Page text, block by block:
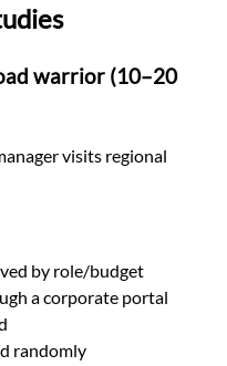
warrior (10–20
visits regional
by role/budget
a corporate portal
randomly